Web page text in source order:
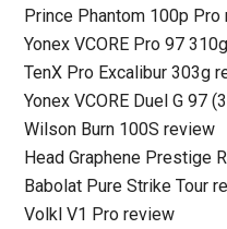
Prince Phantom 100p Pro
Yonex VCORE Pro 97
TenX Pro Excalibur 303g
Yonex VCORE Duel G 97
Wilson Burn 100S review
Head Graphene Prestige
Babolat Pure Strike Tour
Volkl V1 Pro review